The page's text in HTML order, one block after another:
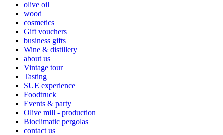
olive oil
wood
cosmetics
Gift vouchers
business gifts
Wine & distillery
about us
Vintage tour
Tasting
SUE experience
Foodtruck
Events & party
Olive mill - production
Bioclimatic pergolas
contact us